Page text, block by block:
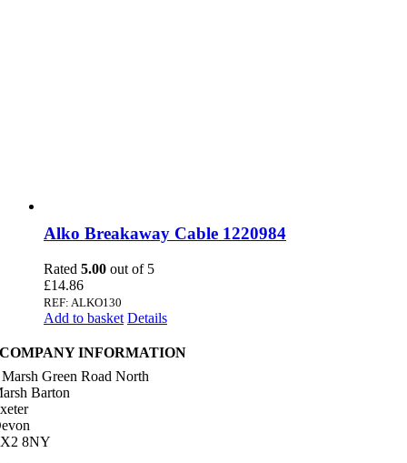
Alko Breakaway Cable 1220984
Rated 5.00 out of 5
£14.86
REF: ALKO130
Add to basket Details
COMPANY INFORMATION
Green Road North
Barton
8NY